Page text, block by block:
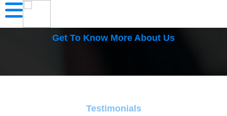
Get To Know More About Us
Testimonials